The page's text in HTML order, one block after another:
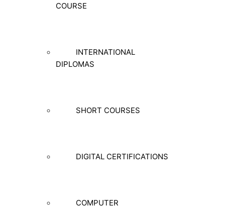
COURSE
INTERNATIONAL
DIPLOMAS
SHORT COURSES
DIGITAL CERTIFICATIONS
COMPUTER